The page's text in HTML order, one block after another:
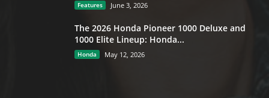
Features June 3, 2026
The 2026 Honda Pioneer 1000 Deluxe and
1000 Elite Lineup: Honda...
Honda May 12, 2026